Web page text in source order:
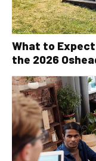
What to
the 2026